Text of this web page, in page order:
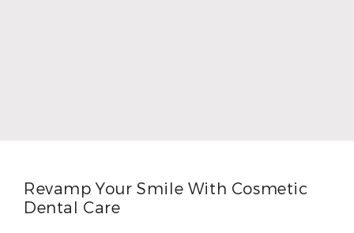
Revamp Your Smile With Cosmetic
Dental Care